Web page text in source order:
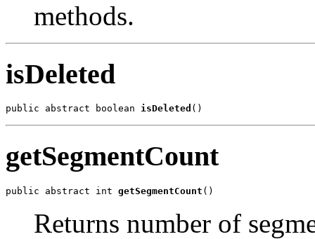
methods.
isDeleted
public abstract boolean isDeleted ()
getSegmentCount
public abstract int getSegmentCount ()
Returns number of